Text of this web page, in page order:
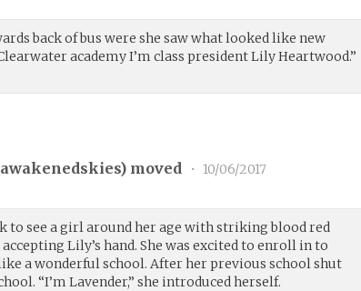
back of bus were she saw what looked like new
academy I’m class president Lily Heartwood.”
awakenedskies) moved • 10/06/2017
to see a girl around her age with striking blood red
Lily’s hand. She was excited to enroll in to
a wonderful school. After her previous school shut
“I’m Lavender,” she introduced herself.